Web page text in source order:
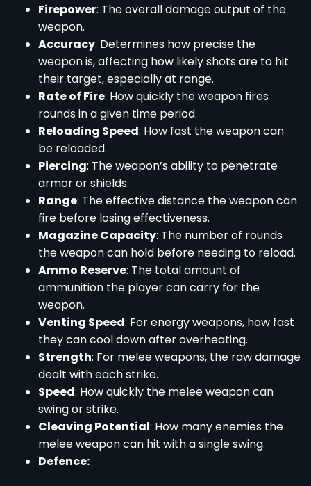
Firepower: The overall damage output of the
weapon.
Accuracy: Determines how precise the
weapon is, affecting how likely shots are to hit
their target, especially at range.
Rate of Fire: How quickly the weapon fires
rounds in a given time period.
Reloading Speed: How fast the weapon can
be reloaded.
Piercing: The weapon’s ability to penetrate
armor or shields.
Range: The effective distance the weapon can
fire before losing effectiveness.
Magazine Capacity: The number of rounds
the weapon can hold before needing to reload.
Ammo Reserve: The total amount of
ammunition the player can carry for the
weapon.
Venting Speed: For energy weapons, how fast
they can cool down after overheating.
Strength: For melee weapons, the raw damage
dealt with each strike.
Speed: How quickly the melee weapon can
swing or strike.
Cleaving Potential: How many enemies the
melee weapon can hit with a single swing.
Defence: